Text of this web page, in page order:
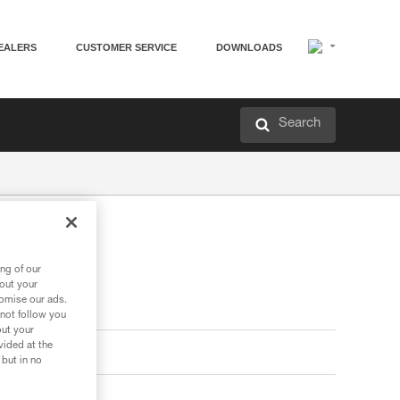
CUSTOMER SERVICE DOWNLOADS
Search
of our
your
our ads.
follow you
your
at the
in no